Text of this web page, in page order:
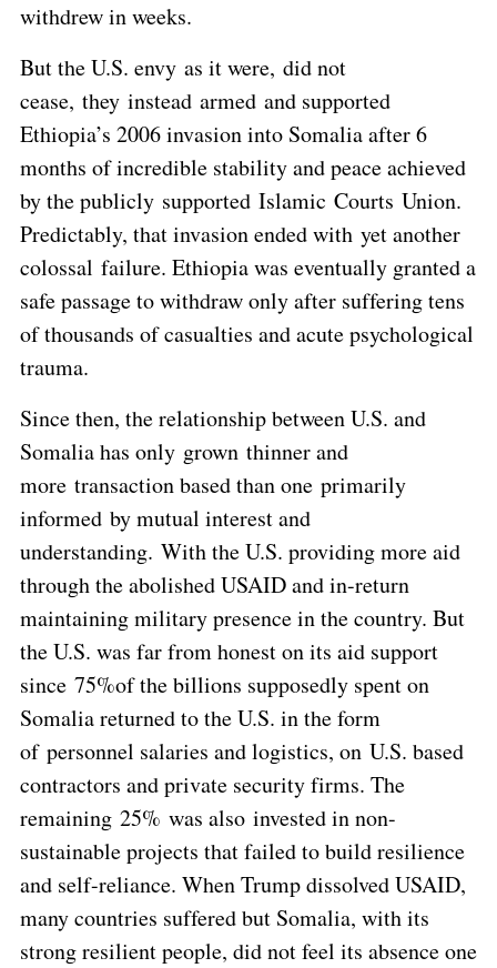
withdrew in weeks.
But the U.S. envy as it were, did not
cease, they instead armed and supported
Ethiopia’s 2006 invasion into Somalia after 6
months of incredible stability and peace achieved
by the publicly supported Islamic Courts Union.
Predictably, that invasion ended with yet another
colossal failure. Ethiopia was eventually granted a
safe passage to withdraw only after suffering tens
of thousands of casualties and acute psychological
trauma.
Since then, the relationship between U.S. and
Somalia has only grown thinner and
more transaction based than one primarily
informed by mutual interest and
understanding. With the U.S. providing more aid
through the abolished USAID and in-return
maintaining military presence in the country. But
the U.S. was far from honest on its aid support
since 75%of the billions supposedly spent on
Somalia returned to the U.S. in the form
of personnel salaries and logistics, on U.S. based
contractors and private security firms. The
remaining 25% was also invested in non-
sustainable projects that failed to build resilience
and self-reliance. When Trump dissolved USAID,
many countries suffered but Somalia, with its
strong resilient people, did not feel its absence one